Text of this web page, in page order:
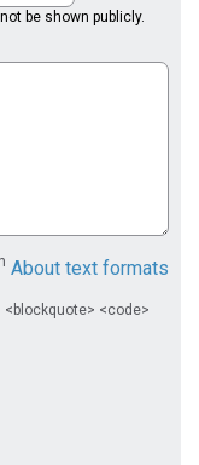
be shown publicly.
About text formats
<code>